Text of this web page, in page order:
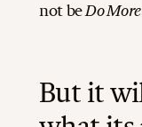
not beDo More
But it